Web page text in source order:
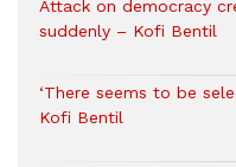
Attack on democracy
suddenly – Kofi Bentil
‘There seems to be
Kofi Bentil